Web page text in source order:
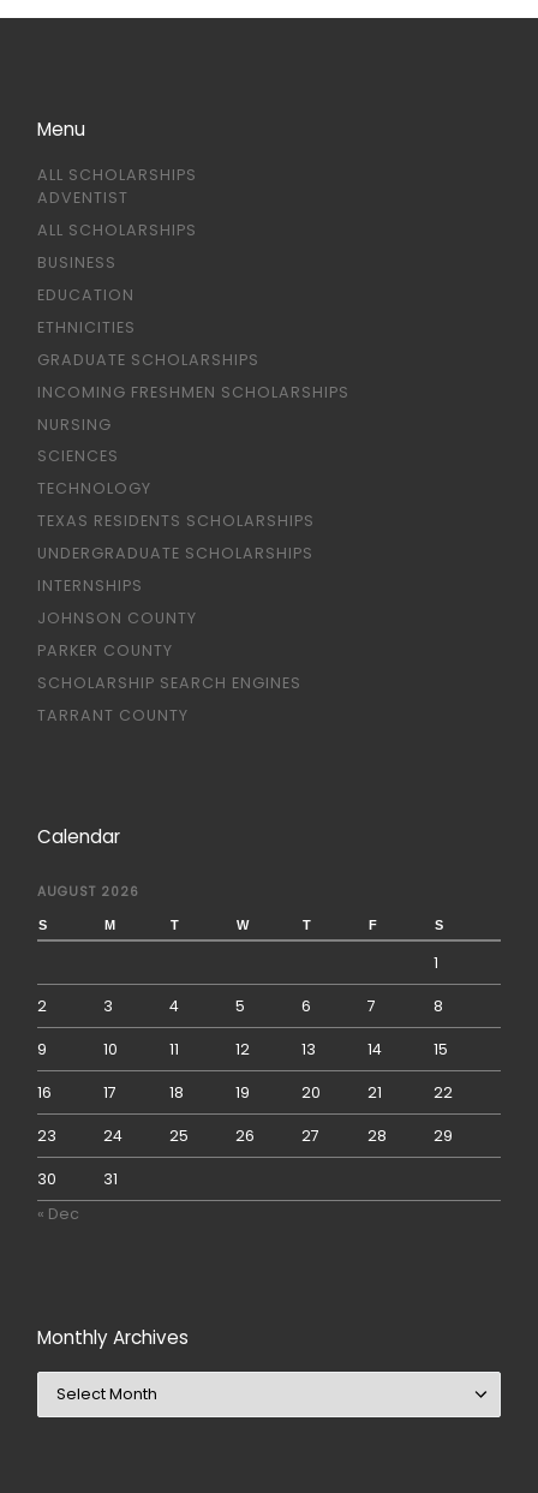
Menu
ALL SCHOLARSHIPS
ADVENTIST
ALL SCHOLARSHIPS
BUSINESS
EDUCATION
ETHNICITIES
GRADUATE SCHOLARSHIPS
INCOMING FRESHMEN SCHOLARSHIPS
NURSING
SCIENCES
TECHNOLOGY
TEXAS RESIDENTS SCHOLARSHIPS
UNDERGRADUATE SCHOLARSHIPS
INTERNSHIPS
JOHNSON COUNTY
PARKER COUNTY
SCHOLARSHIP SEARCH ENGINES
TARRANT COUNTY
Calendar
AUGUST 2026
S M T W T F S
1
2 3 4 5 6 7 8
9 10 11 12 13 14 15
16 17 18 19 20 21 22
23 24 25 26 27 28 29
30
31
« Dec
Monthly Archives